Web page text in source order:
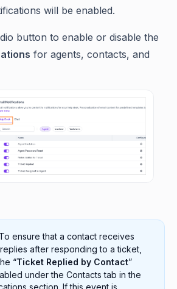
will be enabled.
button to enable or disable the
for agents, contacts, and
ensure that a contact receives
after responding to a ticket,
“Ticket Replied by Contact”
under the Contacts tab in the
section. If this event is